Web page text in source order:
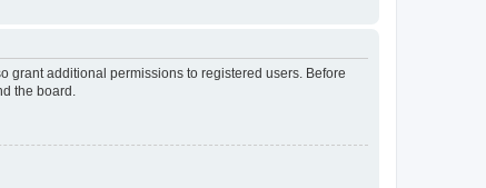
grant additional permissions to registered users. Before
the board.